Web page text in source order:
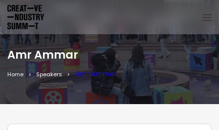
Amr Ammar
Home Speakers Amr Ammar